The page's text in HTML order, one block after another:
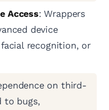
Access: Wrappers
device
recognition, or
on third-
to bugs,